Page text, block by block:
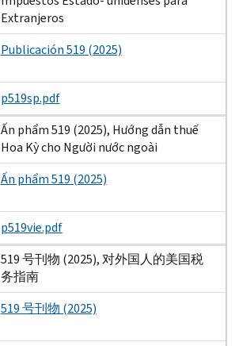
Extranjeros
Publicación 519 (2025)
p519sp.pdf
Ấn phẩm 519 (2025), Hướng dẫn thuế
Hoa Kỳ cho Người nước ngoài
Ấn phẩm 519 (2025)
p519vie.pdf
519 号刊物 (2025), 对外国人的美国税
务指南
519 号刊物 (2025)